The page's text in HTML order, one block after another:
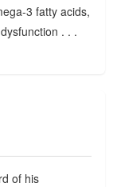
3 fatty acids,
. . .
of his